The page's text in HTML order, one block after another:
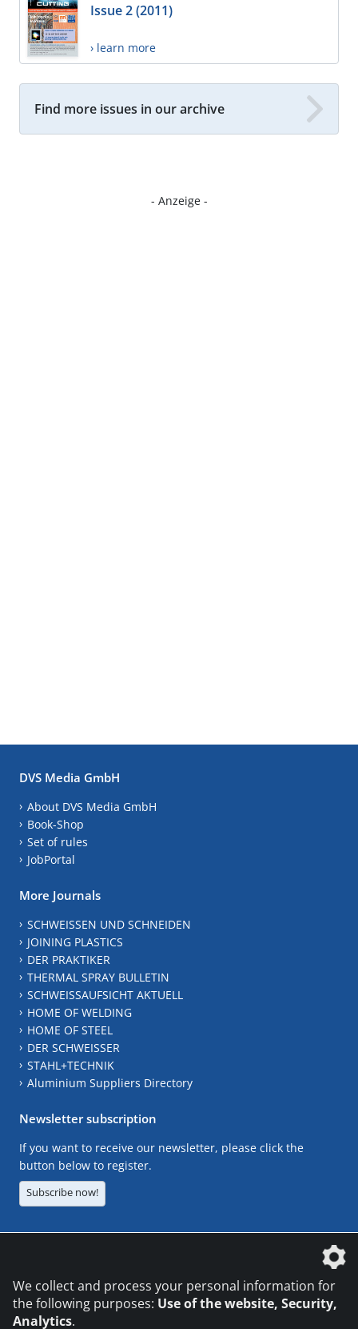
Issue 2 (2011)
› learn more
Find more issues in our archive
- Anzeige -
DVS Media GmbH
About DVS Media GmbH
Book-Shop
Set of rules
JobPortal
More Journals
SCHWEISSEN UND SCHNEIDEN
JOINING PLASTICS
DER PRAKTIKER
THERMAL SPRAY BULLETIN
SCHWEISSAUFSICHT AKTUELL
HOME OF WELDING
HOME OF STEEL
DER SCHWEISSER
STAHL+TECHNIK
Aluminium Suppliers Directory
Newsletter subscription
If you want to receive our newsletter, please click the
button below to register.
Subscribe now!
We collect and process your personal information for
the following purposes: Use of the website, Security,
Analytics.